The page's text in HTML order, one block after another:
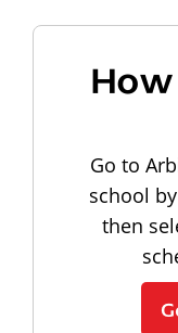
Go to
school
then